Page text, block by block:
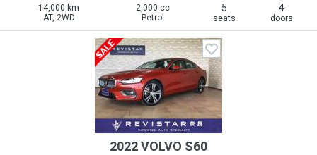
14,000 km
AT, 2WD
2,000 cc
Petrol
5
seats
4
doors
2022 VOLVO S60